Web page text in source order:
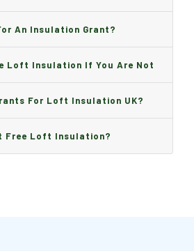
An Insulation Grant?
Loft Insulation If You Are Not
For Loft Insulation UK?
Free Loft Insulation?